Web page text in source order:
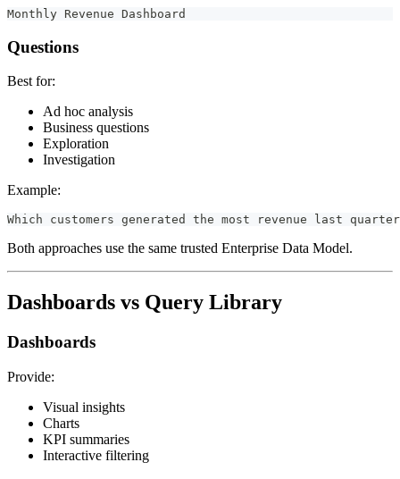
Monthly Revenue Dashboard
Questions
Best for:
Ad hoc analysis
Business questions
Exploration
Investigation
Example:
Which customers generated the most revenue last
Both approaches use the same trusted Enterprise Data Model.
Dashboards vs Query Library
Dashboards
Provide:
Visual insights
Charts
KPI summaries
Interactive filtering